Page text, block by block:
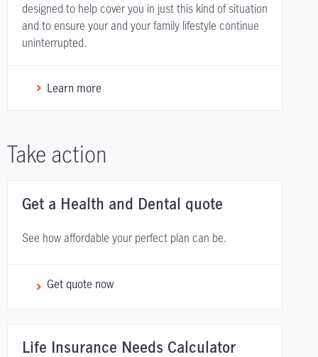
designed to help cover you in just this kind of situation
and to ensure your and your family lifestyle continue
uninterrupted.
Learn more
Take action
Get a Health and Dental quote
See how affordable your perfect plan can be.
Get quote now
Life Insurance Needs Calculator